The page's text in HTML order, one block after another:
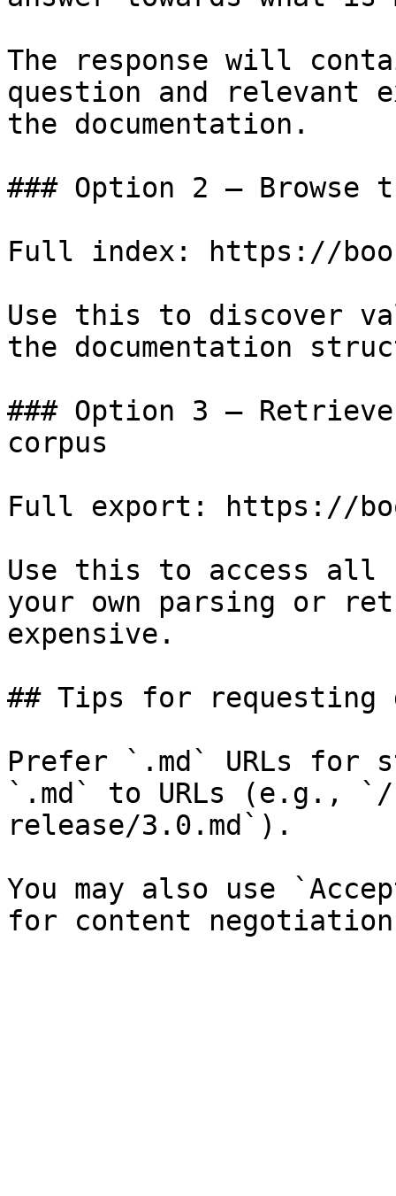
The response will
question and relevant
the documentation.
### Option 2 — Browse
Full index: https://
Use this to discover
the documentation
### Option 3 —
corpus
Full export: https://
Use this to access all
your own parsing or
expensive.
## Tips for requesting
Prefer `.md` URLs for
`.md` to URLs (e.g.,
release/3.0.md`).
You may also use